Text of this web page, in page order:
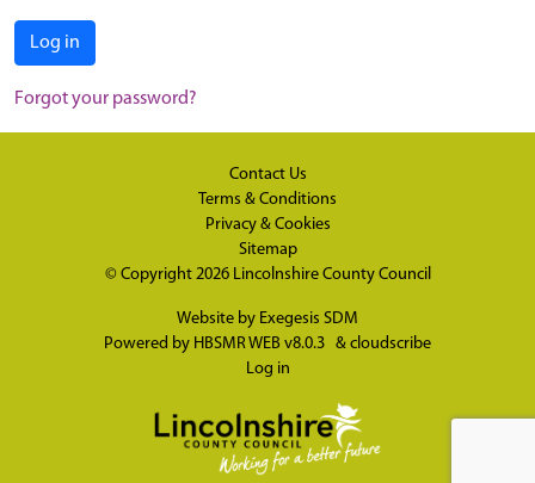
Log in
Forgot your password?
Contact Us
Terms & Conditions
Privacy & Cookies
Sitemap
© Copyright 2026 Lincolnshire County Council
Website by Exegesis SDM
Powered by HBSMR WEB v8.0.3 & cloudscribe
Log in